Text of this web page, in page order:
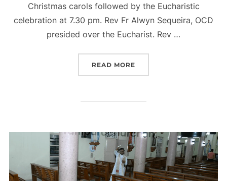
Christmas carols followed by the Eucharistic
celebration at 7.30 pm. Rev Fr Alwyn Sequeira, OCD
presided over the Eucharist. Rev …
READ MORE